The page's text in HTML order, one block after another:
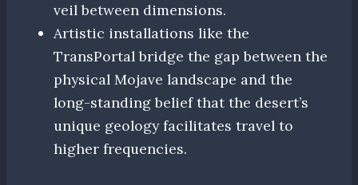
veil between dimensions.
Artistic installations like the
TransPortal bridge the gap between the
physical Mojave landscape and the
long-standing belief that the desert’s
unique geology facilitates travel to
higher frequencies.